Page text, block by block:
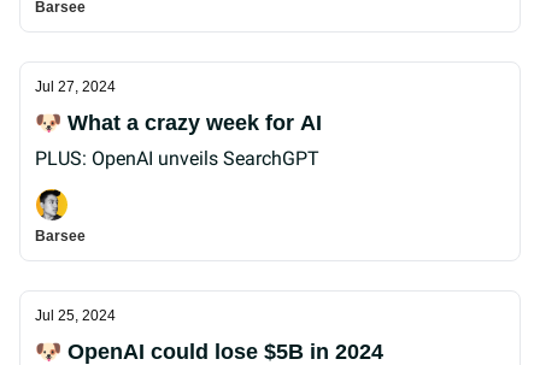
Barsee
Jul 27, 2024
🐶 What a crazy week for AI
PLUS: OpenAI unveils SearchGPT
Barsee
Jul 25, 2024
🐶 OpenAI could lose $5B in 2024